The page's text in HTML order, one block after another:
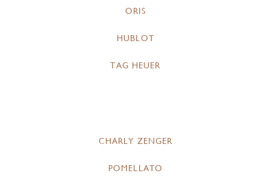
ORIS
HUBLOT
TAG HEUER
CHARLY ZENGER
POMELLATO